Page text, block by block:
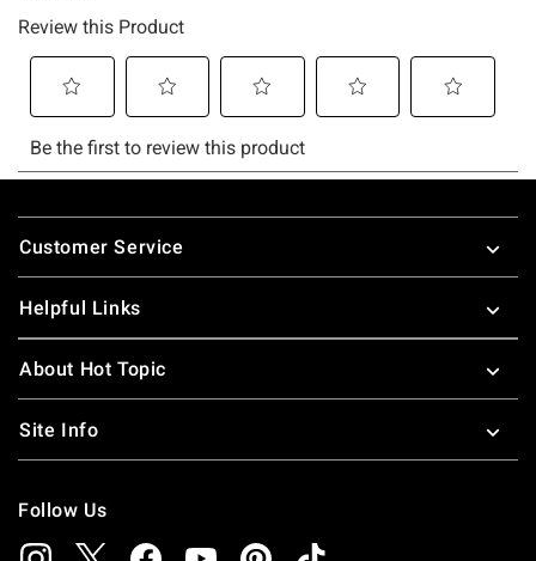
Footer
Customer Service
Helpful Links
About Hot Topic
Site Info
Follow Us